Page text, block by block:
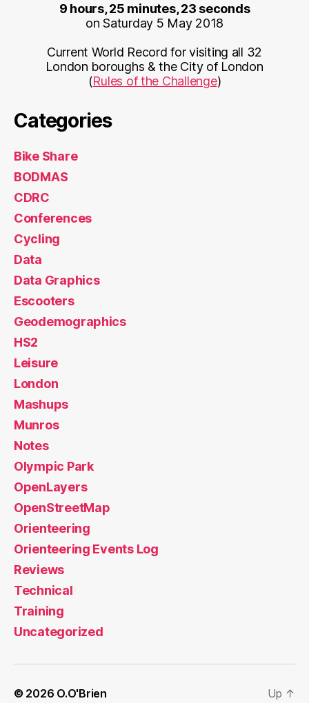
9 hours, 25 minutes, 23 seconds
on Saturday 5 May 2018
Current World Record for visiting all 32
London boroughs & the City of London
(Rules of the Challenge)
Categories
Bike Share
BODMAS
CDRC
Conferences
Cycling
Data
Data Graphics
Escooters
Geodemographics
HS2
Leisure
London
Mashups
Munros
Notes
Olympic Park
OpenLayers
OpenStreetMap
Orienteering
Orienteering Events Log
Reviews
Technical
Training
Uncategorized
© 2026 O.O'Brien Up ↑